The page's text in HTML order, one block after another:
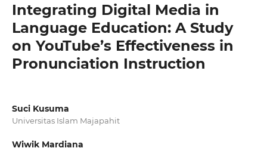
Integrating Digital Media in
Language Education: A Study
on YouTube’s Effectiveness in
Pronunciation Instruction
Suci Kusuma
Universitas Islam Majapahit
Wiwik Mardiana